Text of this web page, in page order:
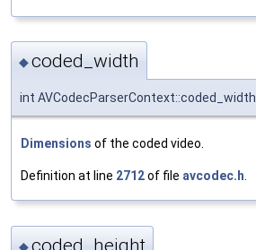
◆coded_width
int AVCodecParserContext::coded_width
Dimensions of the coded video.
Definition at line 2712of file avcodec.h.
◆coded_height